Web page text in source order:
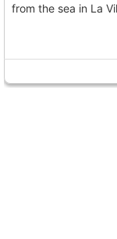
from the sea in La